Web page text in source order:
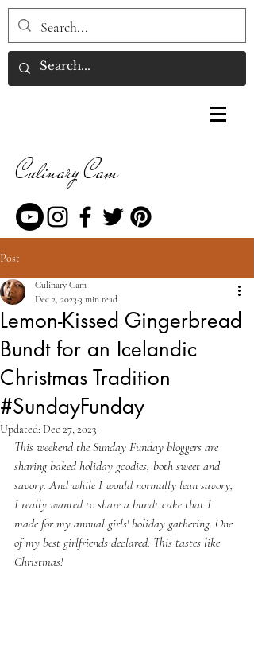
Culinary Cam
Post
Lemon-Kissed Gingerbread
Bundt for an Icelandic
Christmas Tradition
#SundayFunday
Culinary Cam
Dec 2, 2023 3 min read
Updated: Dec 27, 2023
This weekend the Sunday Funday bloggers are
sharing baked holiday goodies, both sweet and
savory. And while I would normally lean savory,
I really wanted to share a bundt cake that I
made for my annual girls' holiday gathering. One
of my best girlfriends declared: This tastes like
Christmas!